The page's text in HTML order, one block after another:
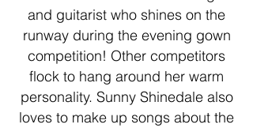
and guitarist who shines on the
runway during the evening gown
competition! Other competitors
flock to hang around her warm
personality. Sunny Shinedale also
loves to make up songs about the